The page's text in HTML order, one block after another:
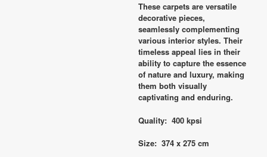
These carpets are versatile
decorative pieces,
seamlessly complementing
various interior styles. Their
timeless appeal lies in their
ability to capture the essence
of nature and luxury, making
them both visually
captivating and enduring.
Quality: 400 kpsi
Size: 374 x 275 cm